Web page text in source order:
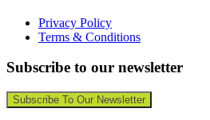
Privacy Policy
Terms & Conditions
Subscribe to our newsletter
Subscribe To Our Newsletter